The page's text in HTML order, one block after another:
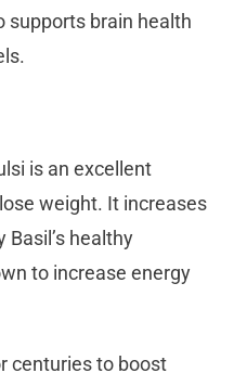
supports brain health
is an excellent
weight. It increases
healthy
to increase energy
centuries to boost